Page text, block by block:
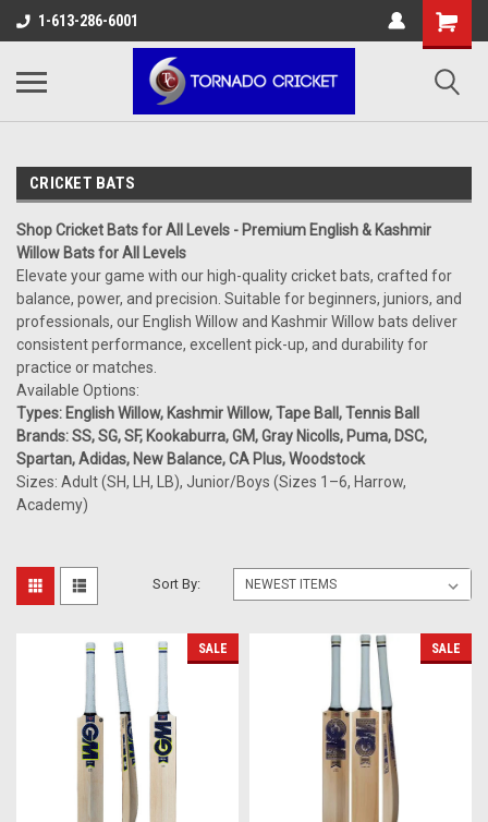
AW-17483520614
1-613-286-6001
CRICKET BATS
Shop Cricket Bats for All Levels - Premium English & Kashmir
Willow Bats for All Levels
Elevate your game with our high-quality cricket bats, crafted for
balance, power, and precision. Suitable for beginners, juniors, and
professionals, our English Willow and Kashmir Willow bats deliver
consistent performance, excellent pick-up, and durability for
practice or matches.
Available Options:
Types: English Willow, Kashmir Willow, Tape Ball, Tennis Ball
Brands: SS, SG, SF, Kookaburra, GM, Gray Nicolls, Puma, DSC,
Spartan, Adidas, New Balance, CA Plus, Woodstock
Sizes: Adult (SH, LH, LB), Junior/Boys (Sizes 1–6, Harrow,
Academy)
Sort By:
SALE SALE